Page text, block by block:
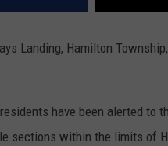
Landing, Hamilton
have been alerted to
sections within the limits of